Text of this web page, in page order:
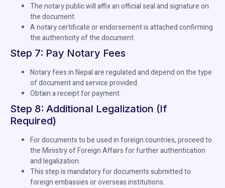
The notary public will affix an official seal and signature on
the document.
A notary certificate or endorsement is attached confirming
the authenticity of the document.
Step 7: Pay Notary Fees
Notary fees in Nepal are regulated and depend on the type
of document and service provided.
Obtain a receipt for payment.
Step 8: Additional Legalization (If
Required)
For documents to be used in foreign countries, proceed to
the Ministry of Foreign Affairs for further authentication
and legalization.
This step is mandatory for documents submitted to
foreign embassies or overseas institutions.